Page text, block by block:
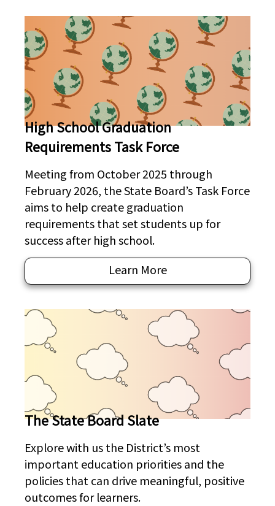
High School Graduation
Requirements Task Force
Meeting from October 2025 through
February 2026, the State Board’s Task Force
aims to help create graduation
requirements that set students up for
success after high school.
Learn More
The State Board Slate
Explore with us the District’s most
important education priorities and the
policies that can drive meaningful, positive
outcomes for learners.